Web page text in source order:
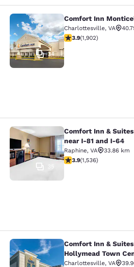
Comfort Inn
34
Comfort Inn
Charlottesville, VA
3.93 stars rating. Good.
3.9(1,902)
Comfort Inn &
Comfort Inn &
near I-81 and I-64
Raphine, VA
33.86 km
3.93 stars rating. Good.
3.9(1,536)
Comfort Inn &
Comfort Inn &
Hollymead Town
Charlottesville, VA